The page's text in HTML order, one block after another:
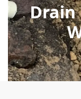
Drain